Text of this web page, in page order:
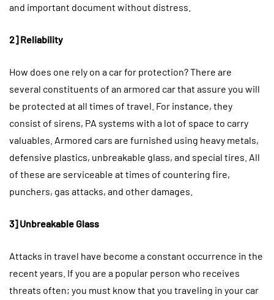
and important document without distress.
2] Reliability
How does one rely on a car for protection? There are
several constituents of an armored car that assure you will
be protected at all times of travel. For instance, they
consist of sirens, PA systems with a lot of space to carry
valuables. Armored cars are furnished using heavy metals,
defensive plastics, unbreakable glass, and special tires. All
of these are serviceable at times of countering fire,
punchers, gas attacks, and other damages.
3] Unbreakable Glass
Attacks in travel have become a constant occurrence in the
recent years. If you are a popular person who receives
threats often; you must know that you traveling in your car